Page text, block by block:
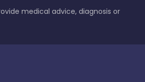
medical advice, diagnosis or